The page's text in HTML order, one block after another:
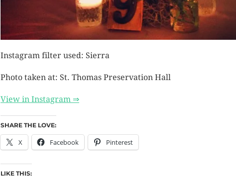
Instagram filter used: Sierra
Photo taken at: St. Thomas Preservation Hall
View in Instagram ⇒
SHARE THE LOVE:
X Facebook Pinterest
LIKE THIS: